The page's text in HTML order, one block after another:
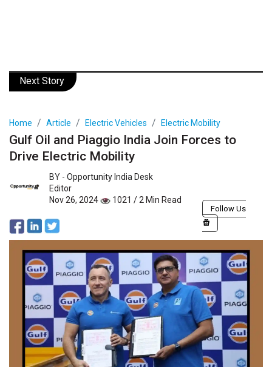
Next Story
Home Article Electric Vehicles Electric Mobility
Gulf Oil and Piaggio India Join Forces to
Drive Electric Mobility
BY - Opportunity India Desk
Editor
Nov 26, 2024
1021 / 2 Min Read
Follow Us